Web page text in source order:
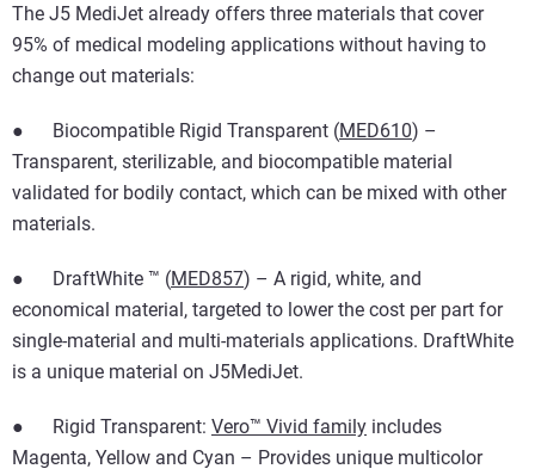
The J5 MediJet already offers three materials that cover
95% of medical modeling applications without having to
change out materials:
● Biocompatible Rigid Transparent (MED610) –
Transparent, sterilizable, and biocompatible material
validated for bodily contact, which can be mixed with other
materials.
● DraftWhite ™ (MED857) – A rigid, white, and
economical material, targeted to lower the cost per part for
single-material and multi-materials applications. DraftWhite
is a unique material on J5MediJet.
● Rigid Transparent: Vero™ Vivid family includes
Magenta, Yellow and Cyan – Provides unique multicolor